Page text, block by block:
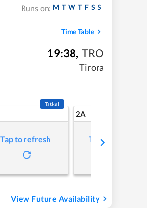
Runs on: M T W T F S S
Time Table
19:38, TRO
Tirora
Tatkal
Tap to refresh
2A
Tap to refresh
View Future Availability